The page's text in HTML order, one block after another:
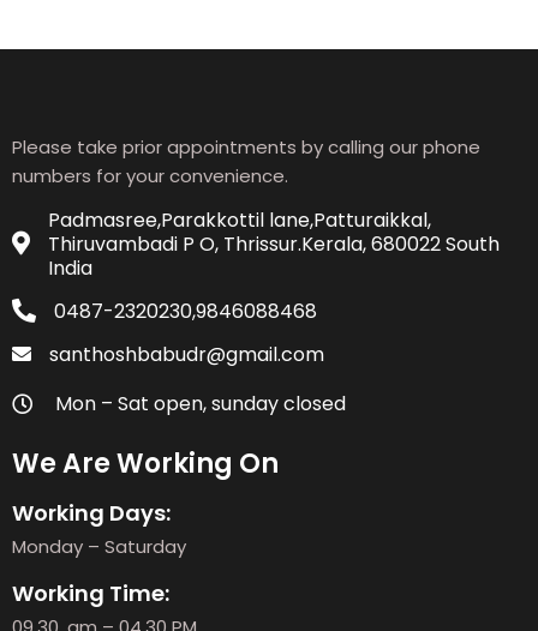
Please take prior appointments by calling our phone
numbers for your convenience.
Padmasree,Parakkottil lane,Patturaikkal,
Thiruvambadi P O, Thrissur.Kerala, 680022 South
India
0487-2320230,9846088468
santhoshbabudr@gmail.com
Mon – Sat open, sunday closed
We Are Working On
Working Days:
Monday – Saturday
Working Time: